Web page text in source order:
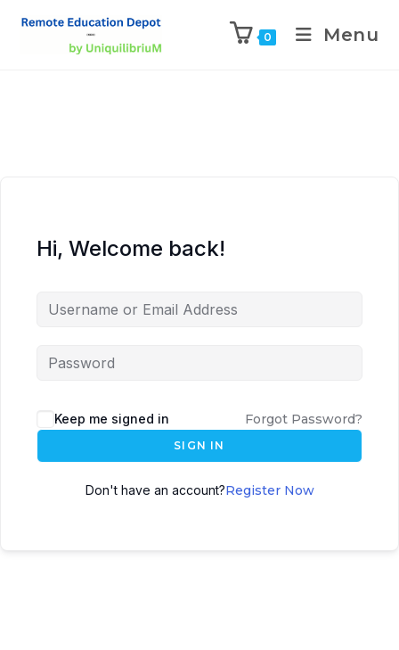
0 Menu
Hi, Welcome back!
Keep me signed in Forgot Password?
SIGN IN
Don't have an account?Register Now